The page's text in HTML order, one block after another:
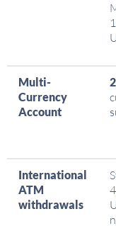
Multi-
Currency
Account
International
ATM
withdrawals